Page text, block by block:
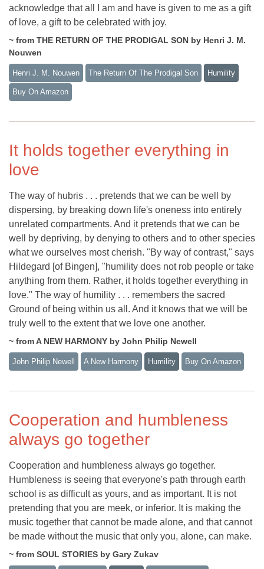
acknowledge that all I am and have is given to me as a gift
of love, a gift to be celebrated with joy.
~ from THE RETURN OF THE PRODIGAL SON by Henri J. M.
Nouwen
Henri J. M. Nouwen The Return Of The Prodigal Son Humility
Buy On Amazon
It holds together everything in
love
The way of hubris . . . pretends that we can be well by
dispersing, by breaking down life's oneness into entirely
unrelated compartments. And it pretends that we can be
well by depriving, by denying to others and to other species
what we ourselves most cherish. "By way of contrast," says
Hildegard [of Bingen], "humility does not rob people or take
anything from them. Rather, it holds together everything in
love." The way of humility . . . remembers the sacred
Ground of being within us all. And it knows that we will be
truly well to the extent that we love one another.
~ from A NEW HARMONY by John Philip Newell
John Philip Newell A New Harmony Humility Buy On Amazon
Cooperation and humbleness
always go together
Cooperation and humbleness always go together.
Humbleness is seeing that everyone's path through earth
school is as difficult as yours, and as important. It is not
pretending that you are meek, or inferior. It is making the
music together that cannot be made alone, and that cannot
be made without the music that only you, alone, can make.
~ from SOUL STORIES by Gary Zukav